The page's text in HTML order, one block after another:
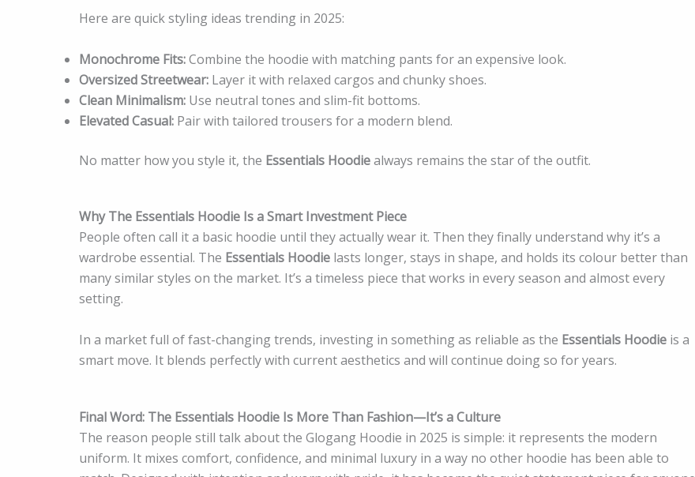
Here are quick styling ideas trending in 2025:
Monochrome Fits:Combine the hoodie with matching pants for an expensive look.
Oversized Streetwear: Layer it with relaxed cargos and chunky shoes.
Clean Minimalism: Use neutral tones and slim-fit bottoms.
Elevated Casual: Pair with tailored trousers for a modern blend.
No matter how you style it, the Essentials Hoodiealways remains the star of the outfit.
Why The Essentials Hoodie Is a Smart Investment Piece
People often call it a basic hoodie until they actually wear it. Then they finally understand why it’s a
wardrobe essential. The Essentials Hoodie lasts longer, stays in shape, and holds its colour better than
many similar styles on the market. It’s a timeless piece that works in every season and almost every
setting.
In a market full of fast-changing trends, investing in something as reliable as the Essentials Hoodie is a
smart move. It blends perfectly with current aesthetics and will continue doing so for years.
Final Word: The Essentials Hoodie Is More Than Fashion—It’s a Culture
The reason people still talk about the Glogang Hoodie in 2025 is simple: it represents the modern
uniform. It mixes comfort, confidence, and minimal luxury in a way no other hoodie has been able to